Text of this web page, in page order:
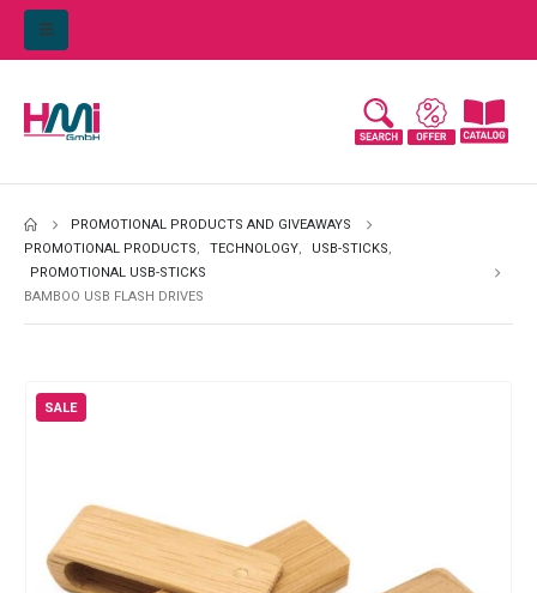
PROMOTIONAL PRODUCTS AND GIVEAWAYS
PROMOTIONAL PRODUCTS, TECHNOLOGY, USB-STICKS,
PROMOTIONAL USB-STICKS
BAMBOO USB FLASH DRIVES
SALE